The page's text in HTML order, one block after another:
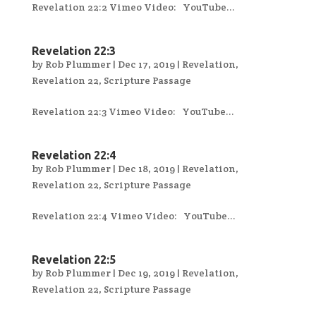
Revelation 22:2 Vimeo Video: YouTube...
Revelation 22:3
by Rob Plummer| Dec 17, 2019| Revelation,
Revelation 22, Scripture Passage
Revelation 22:3 Vimeo Video: YouTube...
Revelation 22:4
by Rob Plummer| Dec 18, 2019| Revelation,
Revelation 22, Scripture Passage
Revelation 22:4 Vimeo Video: YouTube...
Revelation 22:5
by Rob Plummer| Dec 19, 2019| Revelation,
Revelation 22, Scripture Passage